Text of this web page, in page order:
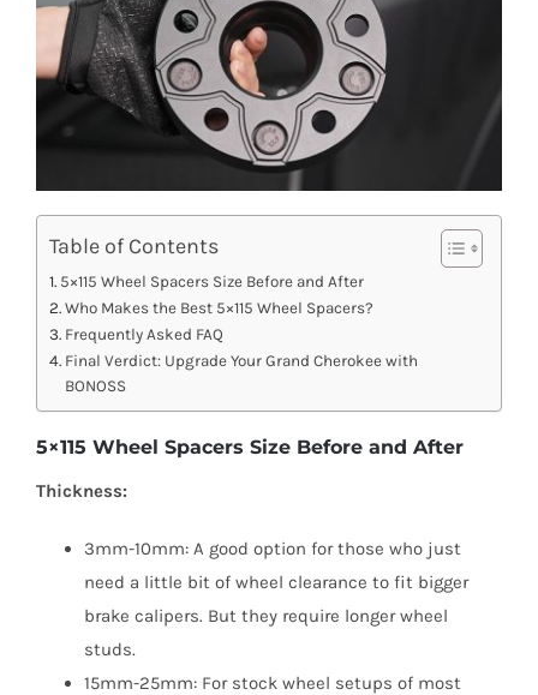
Table of Contents
5×115 Wheel Spacers Size Before and After
Who Makes the Best 5×115 Wheel Spacers?
Frequently Asked FAQ
Final Verdict: Upgrade Your Grand Cherokee with
BONOSS
5×115 Wheel Spacers Size Before and After
Thickness:
3mm-10mm: A good option for those who just
need a little bit of wheel clearance to fit bigger
brake calipers. But they require longer wheel
studs.
15mm-25mm: For stock wheel setups of most